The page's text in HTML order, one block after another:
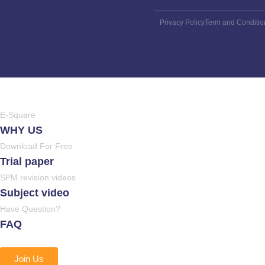
Privacy PolicyTerm and
E-Square
WHY US
Download For Free
Trial paper
SPM revision videos
Subject video
Have Question?
FAQ
Join Us